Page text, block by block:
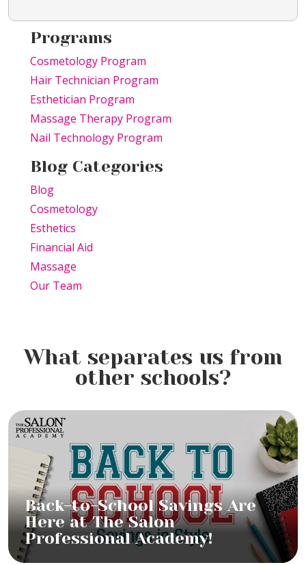
Programs
Cosmetology Program
Hair Technician Program
Esthetician Program
Massage Therapy Program
Nail Technology Program
Blog Categories
Blog
Cosmetology
Esthetics
Financial Aid
Massage
Our Team
What separates us from
other schools?
Back-to-School Savings Are
Here at The Salon
Professional Academy!